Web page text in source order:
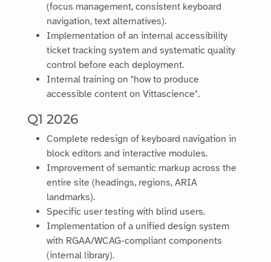
(focus management, consistent keyboard
navigation, text alternatives).
Implementation of an internal accessibility
ticket tracking system and systematic quality
control before each deployment.
Internal training on "how to produce
accessible content on Vittascience".
Q1 2026
Complete redesign of keyboard navigation in
block editors and interactive modules.
Improvement of semantic markup across the
entire site (headings, regions, ARIA
landmarks).
Specific user testing with blind users.
Implementation of a unified design system
with RGAA/WCAG-compliant components
(internal library).